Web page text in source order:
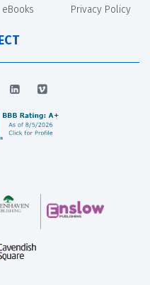
eBooks
Privacy Policy